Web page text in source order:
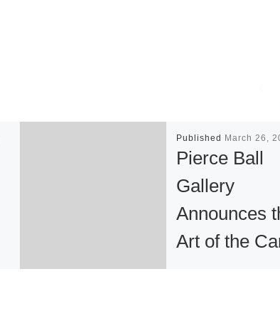
Published March 26,
Pierce Ball
Gallery
Announces
Art of the